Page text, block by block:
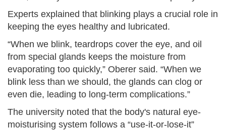
Experts explained that blinking plays a crucial role in
keeping the eyes healthy and lubricated.
“When we blink, teardrops cover the eye, and oil
from special glands keeps the moisture from
evaporating too quickly,” Oberer said. “When we
blink less than we should, the glands can clog or
even die, leading to long-term complications.”
The university noted that the body's natural eye-
moisturising system follows a “use-it-or-lose-it”